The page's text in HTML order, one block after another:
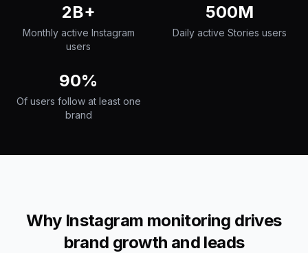
2B+
Monthly active Instagram
users
500M
Daily active Stories users
90%
Of users follow at least one
brand
Why Instagram monitoring drives
brand growth and leads